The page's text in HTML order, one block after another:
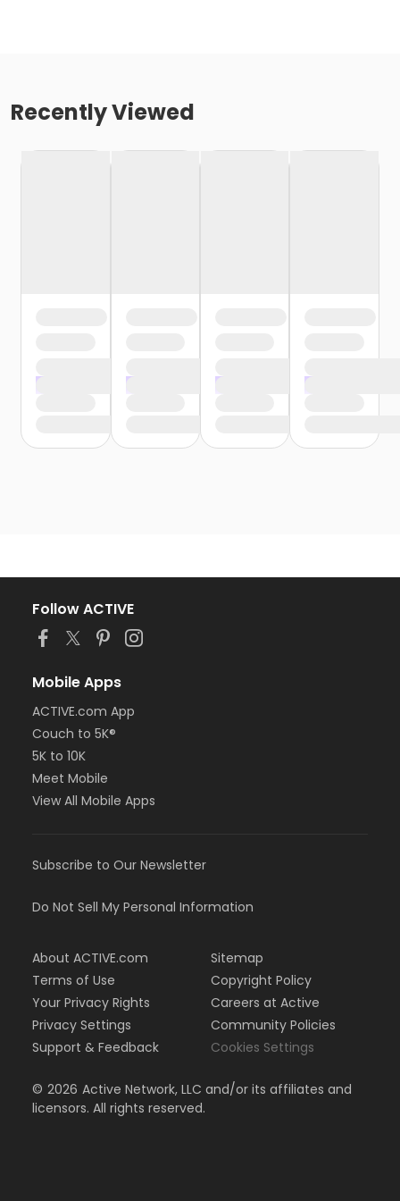
Recently Viewed
Follow ACTIVE
Mobile Apps
ACTIVE.com App
Couch to 5K®
5K to 10K
Meet Mobile
View All Mobile Apps
Subscribe to Our Newsletter
Do Not Sell My Personal Information
About ACTIVE.com
Terms of Use
Your Privacy Rights
Privacy Settings
Support & Feedback
Sitemap
Copyright Policy
Careers at Active
Community Policies
Cookies Settings
© 2026 Active Network, LLC and/or its affiliates and
licensors. All rights reserved.